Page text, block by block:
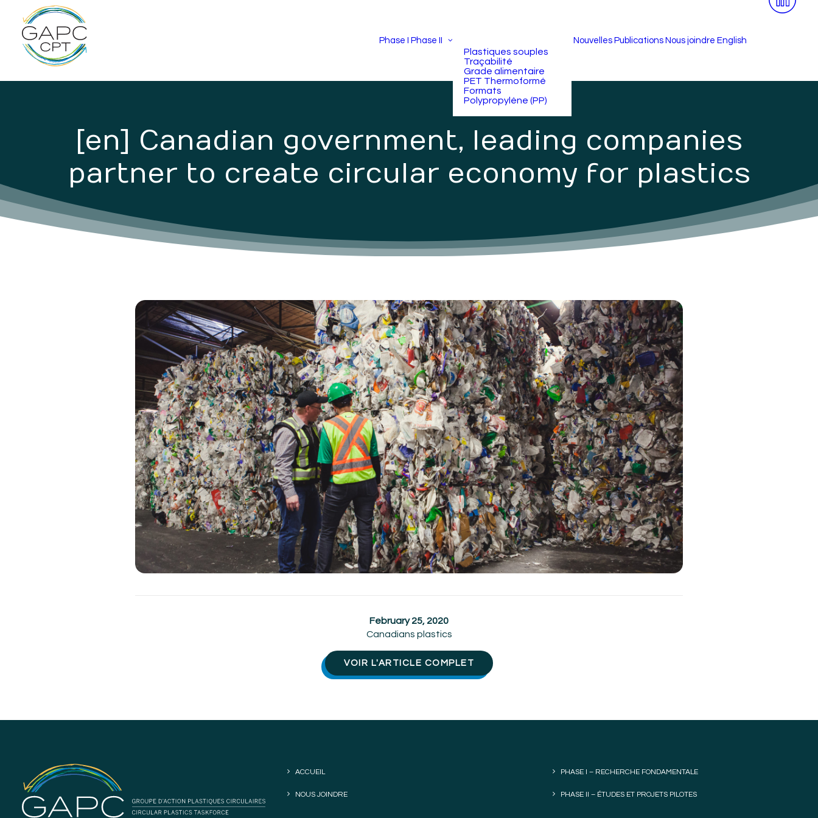
Phase I Phase II
Plastiques souples
Traçabilité
Grade alimentaire
PET Thermoformé
Formats
Polypropylène (PP)
Nouvelles Publications Nous joindre English
[en] Canadian government, leading companies
partner to create circular economy for plastics
February 25, 2020
Canadians plastics
VOIR L'ARTICLE COMPLET
ACCUEIL
NOUS JOINDRE
PHASE I – RECHERCHE FONDAMENTALE
PHASE II – ÉTUDES ET PROJETS PILOTES